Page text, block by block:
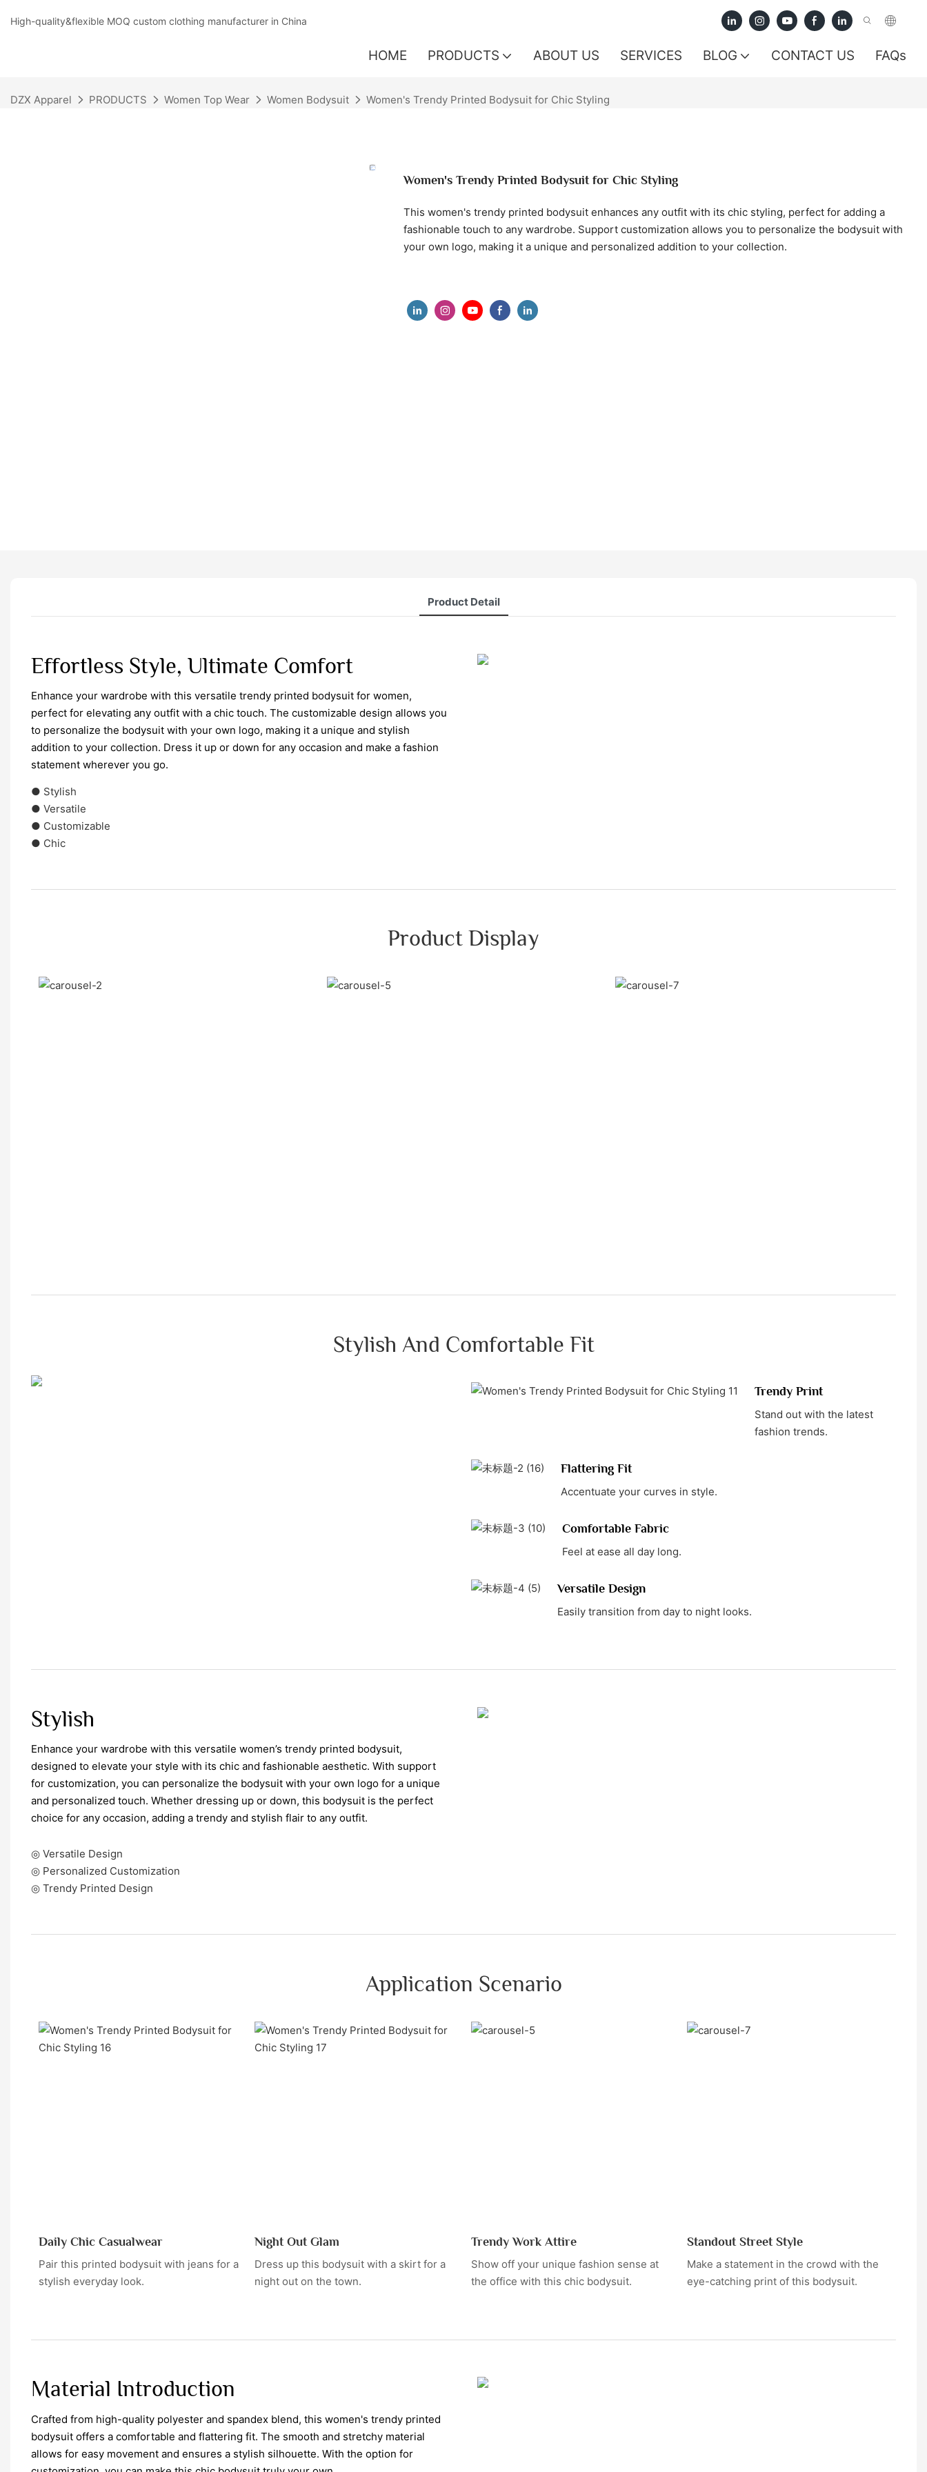
High-quality&flexible MOQ custom clothing manufacturer in China
HOME PRODUCTS ABOUT US SERVICES BLOG CONTACT US FAQs
DZX Apparel PRODUCTS Women Top Wear Women Bodysuit Women's Trendy Printed Bodysuit for Chic Styling
Women's Trendy Printed Bodysuit for Chic Styling
This women's trendy printed bodysuit enhances any outfit with its chic styling, perfect for adding a
fashionable touch to any wardrobe. Support customization allows you to personalize the bodysuit with
your own logo, making it a unique and personalized addition to your collection.
Product Detail
Effortless Style, Ultimate Comfort
Enhance your wardrobe with this versatile trendy printed bodysuit for women,
perfect for elevating any outfit with a chic touch. The customizable design allows you
to personalize the bodysuit with your own logo, making it a unique and stylish
addition to your collection. Dress it up or down for any occasion and make a fashion
statement wherever you go.
● Stylish
● Versatile
● Customizable
● Chic
Product Display
Stylish And Comfortable Fit
Trendy Print
Stand out with the latest
fashion trends.
Flattering Fit
Accentuate your curves in style.
Comfortable Fabric
Feel at ease all day long.
Versatile Design
Easily transition from day to night looks.
Stylish
Enhance your wardrobe with this versatile women’s trendy printed bodysuit,
designed to elevate your style with its chic and fashionable aesthetic. With support
for customization, you can personalize the bodysuit with your own logo for a unique
and personalized touch. Whether dressing up or down, this bodysuit is the perfect
choice for any occasion, adding a trendy and stylish flair to any outfit.
◎ Versatile Design
◎ Personalized Customization
◎ Trendy Printed Design
Application Scenario
Daily Chic Casualwear
Pair this printed bodysuit with jeans for a
stylish everyday look.
Night Out Glam
Dress up this bodysuit with a skirt for a
night out on the town.
Trendy Work Attire
Show off your unique fashion sense at
the office with this chic bodysuit.
Standout Street Style
Make a statement in the crowd with the
eye-catching print of this bodysuit.
Material Introduction
Crafted from high-quality polyester and spandex blend, this women's trendy printed
bodysuit offers a comfortable and flattering fit. The smooth and stretchy material
allows for easy movement and ensures a stylish silhouette. With the option for